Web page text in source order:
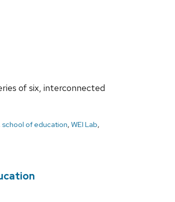
of six, interconnected
school of education, WEI Lab,